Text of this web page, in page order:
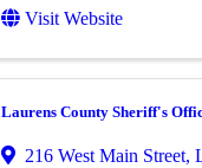
Visit Website
Laurens County Sheriff's
216 West Main Street,